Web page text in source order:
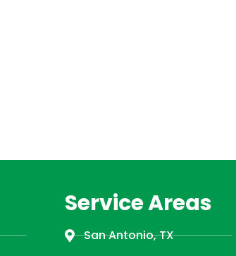
Service Areas
San Antonio, TX